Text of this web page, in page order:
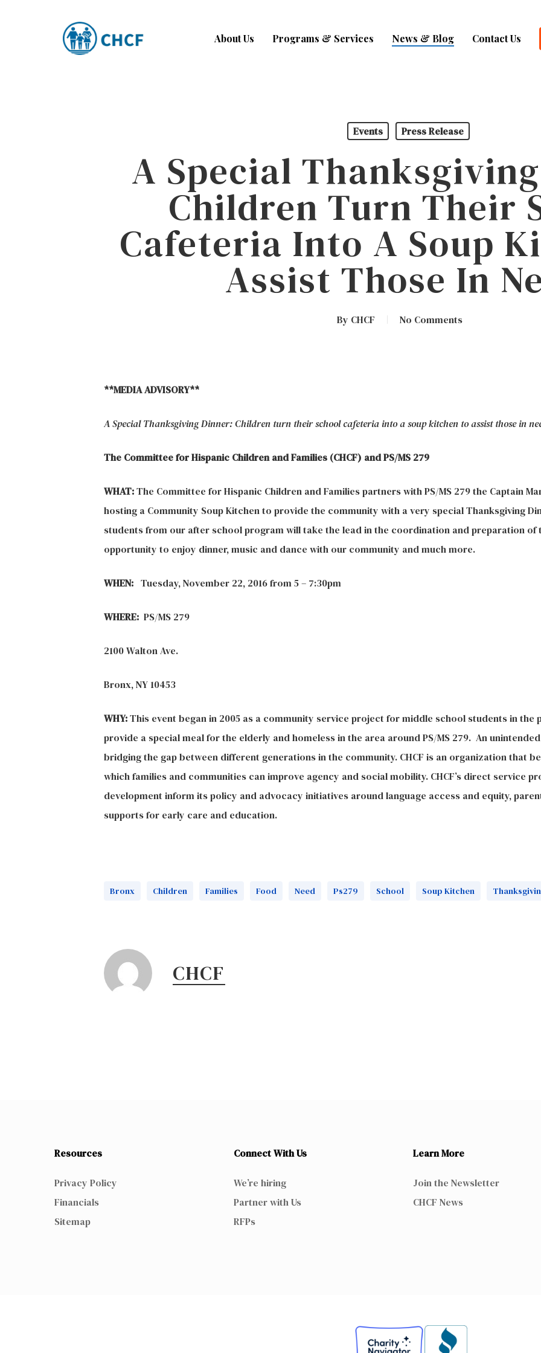
About Us Programs & Services News & Blog Contact Us
Events Press Release
A Special
Children Turn Their
Cafeteria Into A Soup
Assist Those In
By CHCF No Comments
**MEDIA ADVISORY**
A Special Thanksgiving Dinner: Children turn their school cafeteria into a soup kitchen to assist those in
The Committee for Hispanic Children and Families (CHCF) and PS/MS 279
WHAT:The Committee for Hispanic Children and Families partners with PS/MS 279 the Captain
hosting a Community Soup Kitchen to provide the community with a very special Thanksgiving
students from our after school program will take the lead in the coordination and preparation of
opportunity to enjoy dinner, music and dance with our community and much more.
WHEN: Tuesday, November 22, 2016 from 5 – 7:30pm
WHERE: PS/MS 279
2100 Walton Ave.
Bronx, NY 10453
WHY:This event began in 2005 as a community service project for middle school students in the
provide a special meal for the elderly and homeless in the area around PS/MS 279. An
bridging the gap between different generations in the community. CHCF is an organization that
which families and communities can improve agency and social mobility. CHCF’s direct service
development inform its policy and advocacy initiatives around language access and equity,
supports for early care and education.
Bronx Children Families Food Need Ps279 School Soup Kitchen
CHCF
Resources
Privacy Policy
Financials
Sitemap
Connect With Us
We’re hiring
Partner with Us
RFPs
Learn More
Join the Newsletter
CHCF News